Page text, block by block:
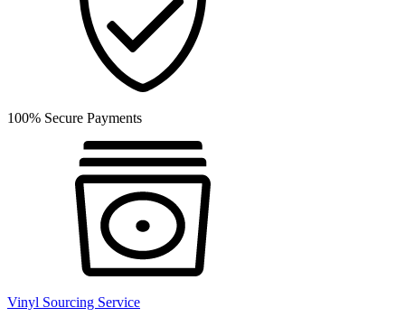
100% Secure Payments
Vinyl Sourcing Service